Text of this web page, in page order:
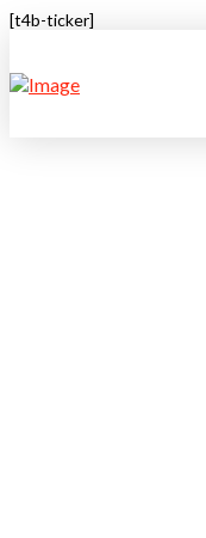
[t4b-ticker]